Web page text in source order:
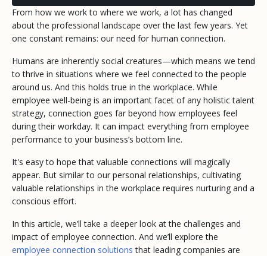
From how we work to where we work, a lot has changed
about the professional landscape over the last few years. Yet
one constant remains: our need for human connection.
Humans are inherently social creatures—which means we tend
to thrive in situations where we feel connected to the people
around us. And this holds true in the workplace. While
employee well-being is an important facet of any holistic talent
strategy, connection goes far beyond how employees feel
during their workday. It can impact everything from employee
performance to your business’s bottom line.
It's easy to hope that valuable connections will magically
appear. But similar to our personal relationships, cultivating
valuable relationships in the workplace requires nurturing and a
conscious effort.
In this article, we’ll take a deeper look at the challenges and
impact of employee connection. And we’ll explore the
employee connection solutions that leading companies are